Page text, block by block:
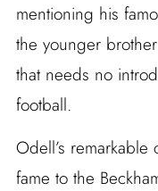
mentioning his
the younger
that needs no
football.
Odell’s
fame to the